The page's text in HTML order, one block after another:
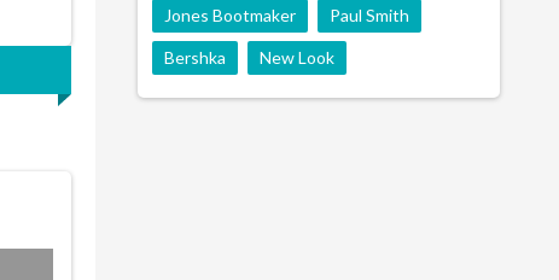
Jones Bootmaker Paul Smith
Bershka New Look